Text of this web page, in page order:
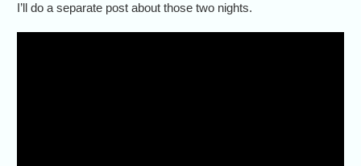
I’ll do a separate post about those two nights.